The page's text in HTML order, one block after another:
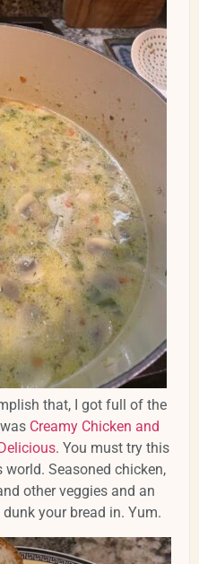
that, I got full of the
Creamy Chicken and
. You must try this
Seasoned chicken,
other veggies and an
your bread in. Yum.